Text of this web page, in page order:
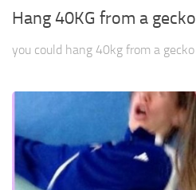
Hang 40KG from a gecko
you could hang 40kg from a gecko